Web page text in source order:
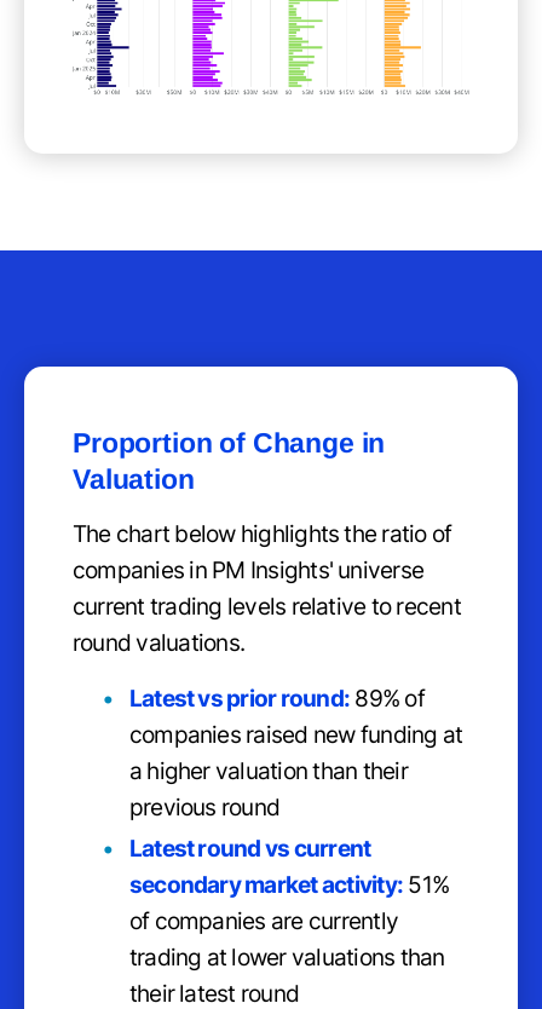
Proportion of Change in
Valuation
The chart below highlights the ratio of
companies in PM Insights' universe
current trading levels relative to recent
round valuations.
Latest vs prior round: 89% of
companies raised new funding at
a higher valuation than their
previous round
Latest round vs current
secondary market activity: 51%
of companies are currently
trading at lower valuations than
their latest round